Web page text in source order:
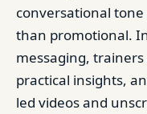
conversational
than promotional.
messaging,
practical insights,
led videos and